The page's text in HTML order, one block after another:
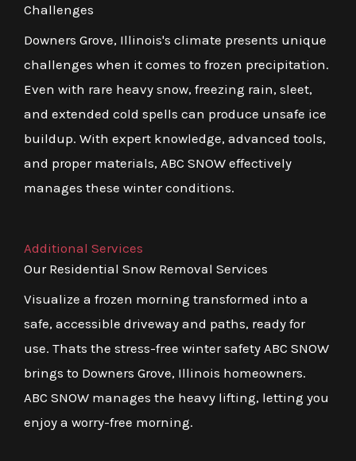
Challenges
Downers Grove, Illinois's climate presents unique
challenges when it comes to frozen precipitation.
Even with rare heavy snow, freezing rain, sleet,
and extended cold spells can produce unsafe ice
buildup. With expert knowledge, advanced tools,
and proper materials, ABC SNOW effectively
manages these winter conditions.
Additional Services
Our Residential Snow Removal Services
Visualize a frozen morning transformed into a
safe, accessible driveway and paths, ready for
use. Thats the stress-free winter safety ABC SNOW
brings to Downers Grove, Illinois homeowners.
ABC SNOW manages the heavy lifting, letting you
enjoy a worry-free morning.